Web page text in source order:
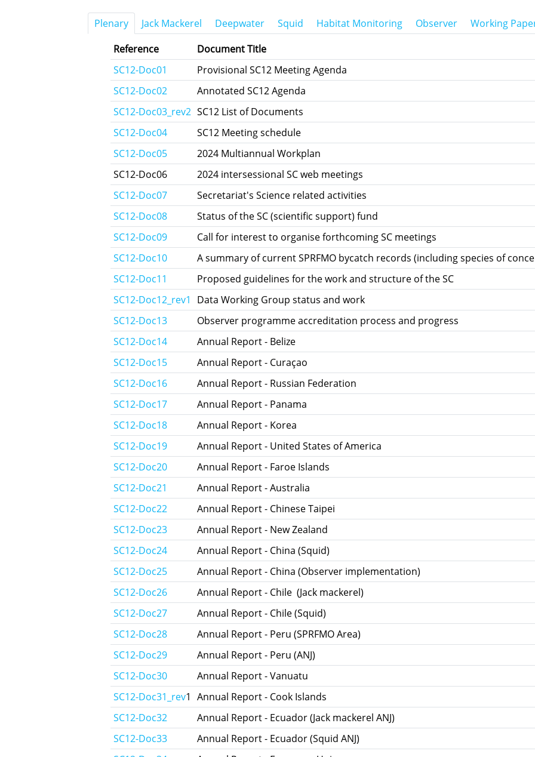
Plenary Jack Mackerel Deepwater Squid Habitat Monitoring Observer
Working
Reference
Document Title
SC12-Doc01
Provisional SC12 Meeting Agenda
SC12-Doc02
Annotated SC12 Agenda
SC12‑Doc03_rev2 SC12 List of Documents
SC12-Doc04
SC12 Meeting schedule
SC12-Doc05
2024 Multiannual Workplan
SC12-Doc06
2024 intersessional SC web meetings
SC12-Doc07
Secretariat's Science related activities
SC12-Doc08
Status of the SC (scientific support) fund
SC12-Doc09
Call for interest to organise forthcoming SC meetings
SC12-Doc10
A summary of current SPRFMO bycatch records (including species of
SC12-Doc11
Proposed guidelines for the work and structure of the SC
SC12-Doc12_rev1
Data Working Group status and work
SC12-Doc13
Observer programme accreditation process and progress
SC12-Doc14
Annual Report - Belize
SC12-Doc15
Annual Report - Curaçao
SC12-Doc16
Annual Report - Russian Federation
SC12-Doc17
Annual Report - Panama
SC12-Doc18
Annual Report - Korea
SC12-Doc19
Annual Report - United States of America
SC12-Doc20
Annual Report - Faroe Islands
SC12-Doc21
Annual Report - Australia
SC12-Doc22
Annual Report - Chinese Taipei
SC12-Doc23
Annual Report - New Zealand
SC12-Doc24
Annual Report - China (Squid)
SC12-Doc25
Annual Report - China (Observer implementation)
SC12-Doc26
Annual Report - Chile (Jack mackerel)
SC12-Doc27
Annual Report - Chile (Squid)
SC12-Doc28
Annual Report - Peru (SPRFMO Area)
SC12-Doc29
Annual Report - Peru (ANJ)
SC12-Doc30
Annual Report - Vanuatu
SC12-Doc31_rev1 Annual Report - Cook Islands
SC12-Doc32
Annual Report - Ecuador (Jack mackerel ANJ)
SC12-Doc33
Annual Report - Ecuador (Squid ANJ)